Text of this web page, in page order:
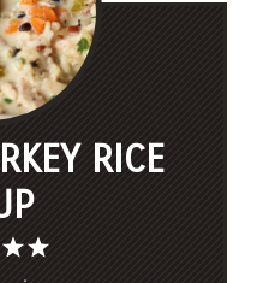
RICE
5
4